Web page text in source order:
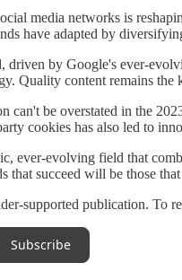
media networks is
have adapted by
driven by Google's ever-
Quality content remains
can't be overstated in the
cookies has also led to
ever-evolving field that
that succeed will be those
supported publication. To
Subscribe